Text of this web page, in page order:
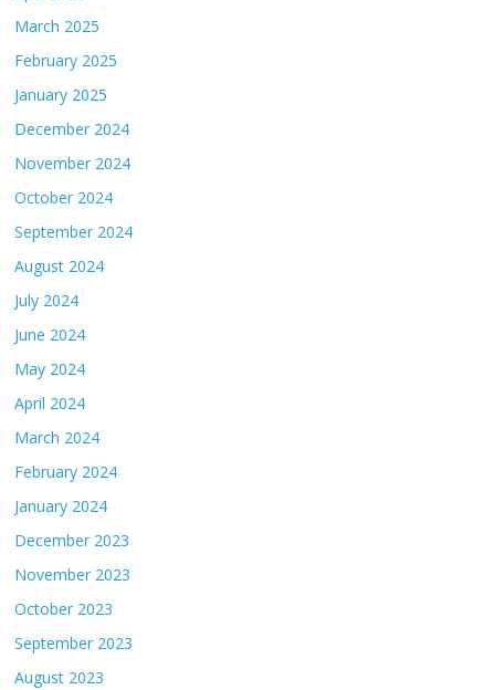
March 2025
February 2025
January 2025
December 2024
November 2024
October 2024
September 2024
August 2024
July 2024
June 2024
May 2024
April 2024
March 2024
February 2024
January 2024
December 2023
November 2023
October 2023
September 2023
August 2023